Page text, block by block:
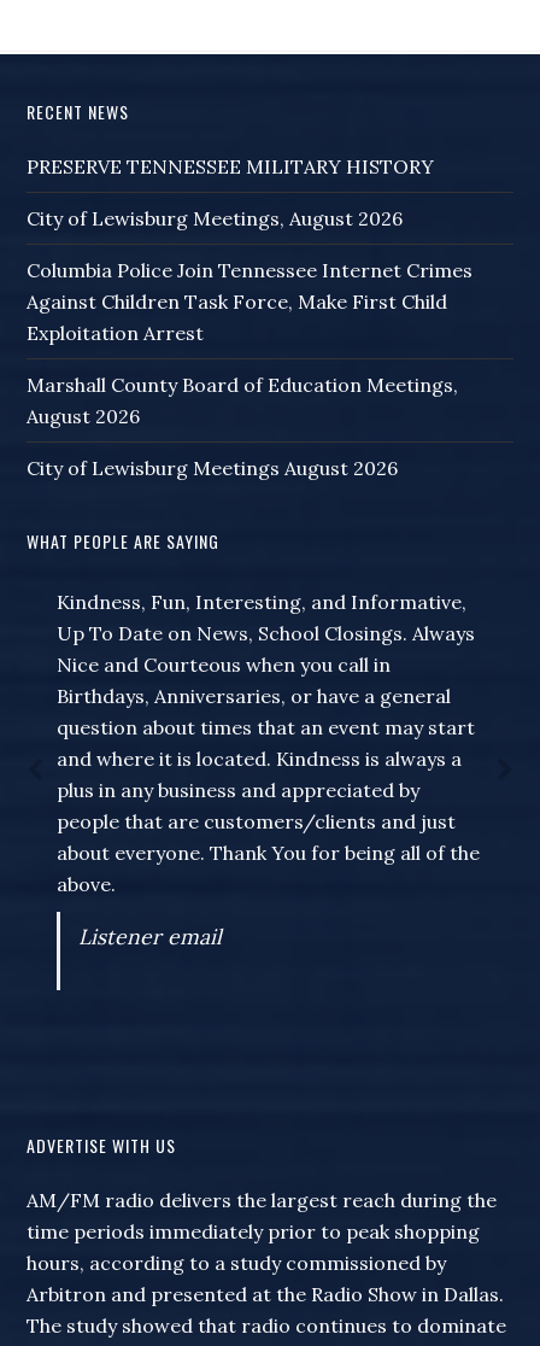
RECENT NEWS
PRESERVE TENNESSEE MILITARY HISTORY
City of Lewisburg Meetings, August 2026
Columbia Police Join Tennessee Internet Crimes
Against Children Task Force, Make First Child
Exploitation Arrest
Marshall County Board of Education Meetings,
August 2026
City of Lewisburg Meetings August 2026
WHAT PEOPLE ARE SAYING
Kindness, Fun, Interesting, and Informative,
Up To Date on News, School Closings. Always
Nice and Courteous when you call in
Birthdays, Anniversaries, or have a general
question about times that an event may start
and where it is located. Kindness is always a
plus in any business and appreciated by
people that are customers/clients and just
about everyone. Thank You for being all of the
above.
Listener email
Thank you for your special updates related to
corona virus changes! I am hanging on your
every word. Your importance has multiplied
in recent days for our local news. Thank you
for all you do!
Listener Email
ADVERTISE WITH US
AM/FM radio delivers the largest reach during the
time periods immediately prior to peak shopping
hours, according to a study commissioned by
Arbitron and presented at the Radio Show in Dallas.
The study showed that radio continues to dominate